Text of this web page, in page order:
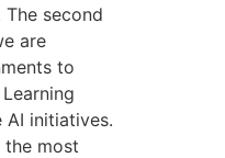
second
are
to
AI initiatives.
the most